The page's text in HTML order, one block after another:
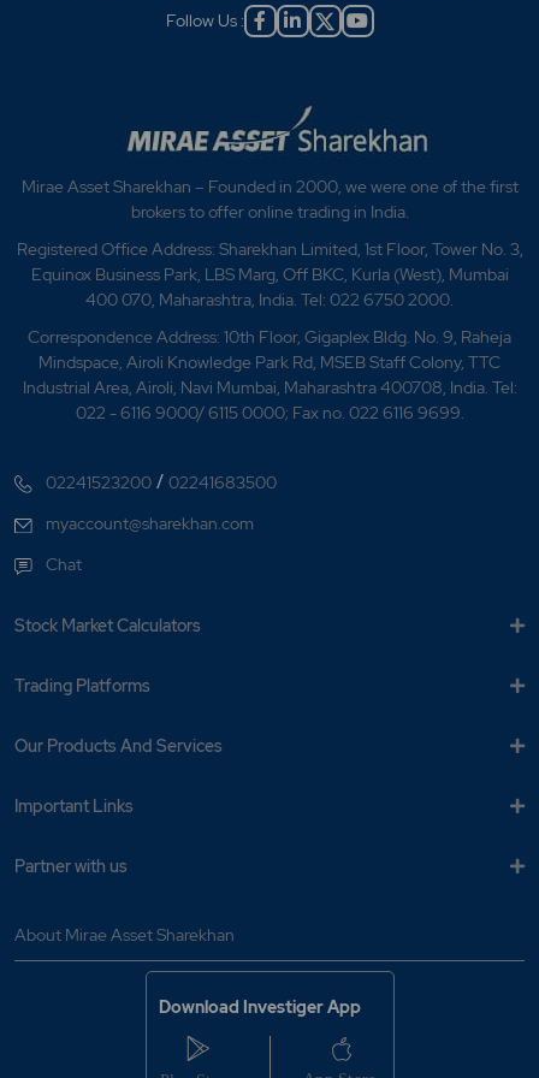
Follow Us :
Mirae Asset Sharekhan – Founded in 2000, we were one of the first
brokers to offer online trading in India.
Registered Office Address: Sharekhan Limited, 1st Floor, Tower No. 3,
Equinox Business Park, LBS Marg, Off BKC, Kurla (West), Mumbai
400 070, Maharashtra, India. Tel: 022 6750 2000.
Correspondence Address: 10th Floor, Gigaplex Bldg. No. 9, Raheja
Mindspace, Airoli Knowledge Park Rd, MSEB Staff Colony, TTC
Industrial Area, Airoli, Navi Mumbai, Maharashtra 400708, India. Tel:
022 - 6116 9000/ 6115 0000; Fax no. 022 6116 9699.
02241523200 /02241683500
myaccount@sharekhan.com
Chat
Stock Market Calculators
Trading Platforms
Our Products And Services
Important Links
Partner with us
About Mirae Asset Sharekhan
Download Investiger App